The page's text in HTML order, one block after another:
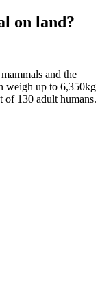
on land?
and the
weigh up to 6,350kg
of 130 adult humans.